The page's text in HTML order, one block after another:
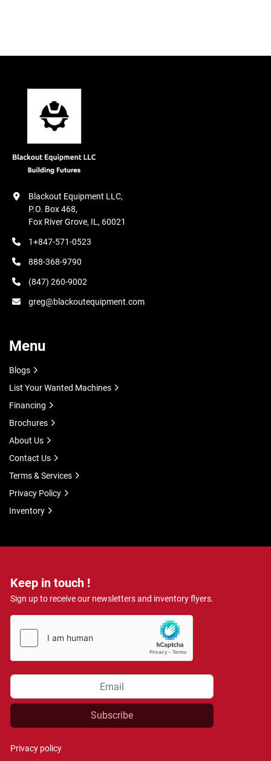
Keep in touch !
Sign up to receive our newsletters and inventory flyers.
Subscribe
Privacy policy
Blackout Equipment LLC,
P.O. Box 468,
Fox River Grove, IL, 60021
1+847-571-0523
888-368-9790
(847) 260-9002
greg@blackoutequipment.com
Menu
Blogs
List Your Wanted Machines
Financing
Brochures
About Us
Contact Us
Terms & Services
Privacy Policy
Inventory